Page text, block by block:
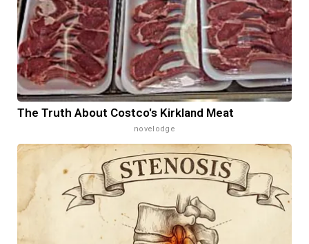
The Truth About Costco's Kirkland Meat
novelodge